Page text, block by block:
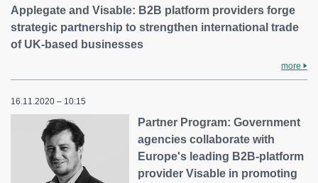
Applegate and Visable: B2B platform providers forge
strategic partnership to strengthen international trade
of UK-based businesses
more
16.11.2020 – 10:15
Partner Program: Government
agencies collaborate with
Europe's leading B2B-platform
provider Visable in promoting